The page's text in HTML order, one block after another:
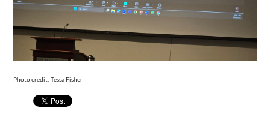
Photo credit: Tessa Fisher